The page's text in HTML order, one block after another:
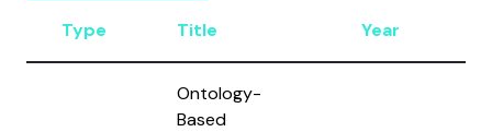
Type Title Year
Ontology-
Based